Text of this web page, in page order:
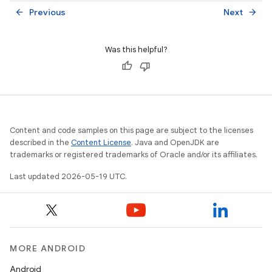
Previous
arrow_back Next arrow_forward
Was this helpful?
Content and code samples on this page are subject to the licenses
described in the Content License. Java and OpenJDK are
trademarks or registered trademarks of Oracle and/or its affiliates.
Last updated 2026-05-19 UTC.
MORE ANDROID
Android